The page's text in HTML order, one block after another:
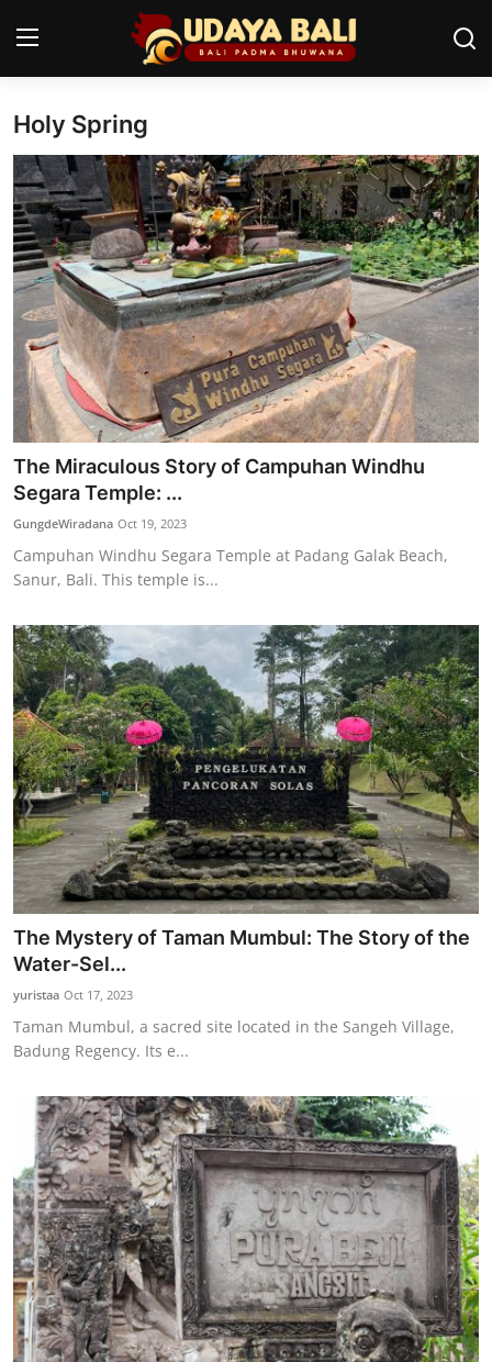
Home
Temples
Traditional Village
Tradition
Local Wisdom
Balinese Nature
Arts
Stories
Traditional Medical
English
Holy Spring
The Miraculous Story of Campuhan Windhu
Segara Temple: ...
GungdeWiradana Oct 19, 2023
Campuhan Windhu Segara Temple at Padang Galak Beach,
Sanur, Bali. This temple is...
The Mystery of Taman Mumbul: The Story of the
Water-Sel...
yuristaa Oct 17, 2023
Taman Mumbul, a sacred site located in the Sangeh Village,
Badung Regency. Its e...